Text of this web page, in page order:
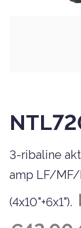
3-ribaline
amp LF/
(4x10"+6x1").